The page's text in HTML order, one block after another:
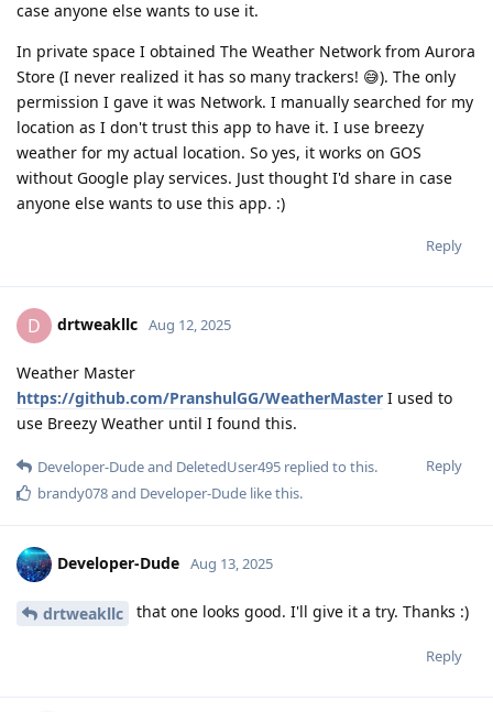
case anyone else wants to use it.
In private space I obtained The Weather Network from Aurora
Store (I never realized it has so many trackers! 😅). The only
permission I gave it was Network. I manually searched for my
location as I don't trust this app to have it. I use breezy
weather for my actual location. So yes, it works on GOS
without Google play services. Just thought I'd share in case
anyone else wants to use this app. :)
Reply
D drtweakllc Aug 12, 2025
Weather Master
https://github.com/PranshulGG/WeatherMaster I used to
use Breezy Weather until I found this.
Reply
Developer-Dudeand DeletedUser495 replied to this.
brandy078and Developer-Dude like this.
Developer-Dude Aug 13, 2025
drtweakllc that one looks good. I'll give it a try. Thanks :)
Reply